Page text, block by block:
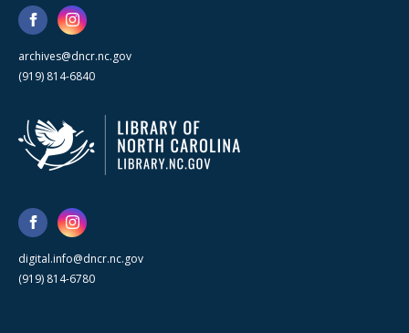
archives@dncr.nc.gov
(919) 814-6840
digital.info@dncr.nc.gov
(919) 814-6780